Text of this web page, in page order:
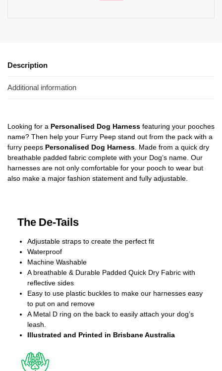
Description
Additional information
Looking for a Personalised Dog Harness featuring your pooches
name? Then help your Furry Peep stand out from the pack with a
furry peeps Personalised Dog Harness. Made from a quick dry
breathable padded fabric complete with your Dog’s name. Our
harnesses are not only comfortable for your pooch to wear but
also make a major fashion statement and fully adjustable.
The De-Tails
Adjustable straps to create the perfect fit
Waterproof
Machine Washable
A breathable & Durable Padded Quick Dry Fabric with
reflective sides
Easy to use plastic buckles to make our harnesses easy
to put on and remove
A Metal D ring on the back to easily attach your dog’s
leash.
Illustrated and Printed in Brisbane Australia